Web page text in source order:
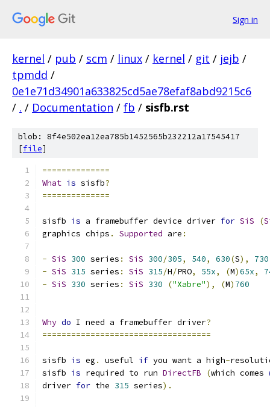
Sign in
kernel / pub / scm / linux / kernel / git / jejb /
tpmdd /
0e1e71d34901a633825cd5ae78efaf8abd9215c6
/ . / Documentation / fb / sisfb.rst
blob: 8f4e502ea12ea785b1452565b232212a17545417
[file]
==============
What is sisfb?
==============
sisfb is a framebuffer device driver for SiS (
graphics chips . Supported are :
- SiS 300 series : SiS 300/305, 540, 630(S), 730
- SiS 315 series : SiS 315/H/PRO, 55x, (M)65x,
- SiS 330 series : SiS 330 ("Xabre"), (M) 760
Why do I need a framebuffer driver?
===================================
sisfb is eg . useful if you want a high-
sisfb is required to run DirectFB (which comes
driver for the 315 series).